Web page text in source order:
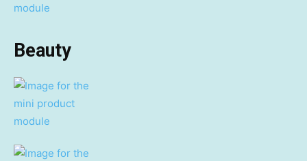
Beauty